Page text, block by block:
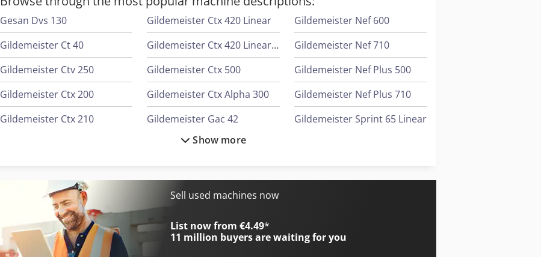
Gesan Dvs 130
Gildemeister Ct 40
Gildemeister Ctv 250
Gildemeister Ctx 200
Gildemeister Ctx 210
Gildemeister Ctx 400
Gildemeister Ctx 420 Linear
Gildemeister Ctx 420 Linear V6
Gildemeister Ctx 500
Gildemeister Ctx Alpha 300
Gildemeister Gac 42
Gildemeister Gs 20-6
Gildemeister Mf Twin 65
Gildemeister Nef 600
Gildemeister Nef 710
Gildemeister Nef Plus 500
Gildemeister Nef Plus 710
Gildemeister Sprint 65 Linear
Show more
Sell used machines now
List now from €4.49*
11 million buyers are waiting for you